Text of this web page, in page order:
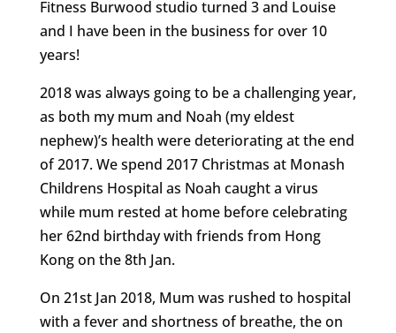
Fitness Burwood studio turned 3 and Louise
and I have been in the business for over 10
years!
2018 was always going to be a challenging year,
as both my mum and Noah (my eldest
nephew)’s health were deteriorating at the end
of 2017. We spend 2017 Christmas at Monash
Childrens Hospital as Noah caught a virus
while mum rested at home before celebrating
her 62nd birthday with friends from Hong
Kong on the 8th Jan.
On 21st Jan 2018, Mum was rushed to hospital
with a fever and shortness of breathe, the on